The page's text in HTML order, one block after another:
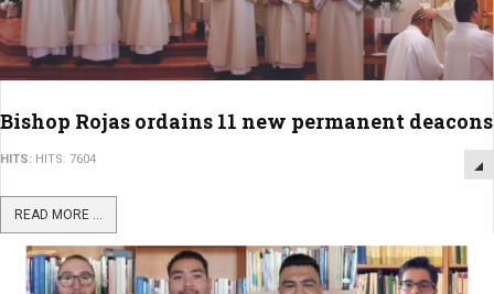
Bishop Rojas ordains 11 new permanent deacons
HITS: HITS: 7604
READ MORE ...